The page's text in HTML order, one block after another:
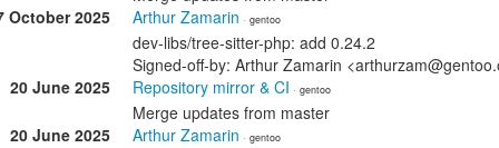
October 2025
Arthur Zamarin · gentoo
dev-libs/tree-sitter-php: add 0.24.2
Signed-off-by: Arthur Zamarin
20 June 2025
Repository mirror & CI · gentoo
Merge updates from master
20 June 2025
Arthur Zamarin · gentoo